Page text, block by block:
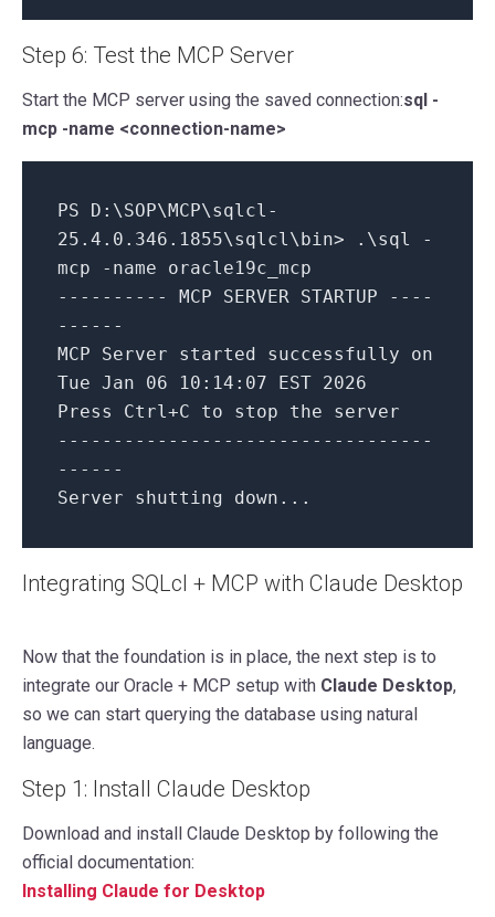
Step 6: Test the MCP Server
Start the MCP server using the saved connection:sql -
mcp -name <connection-name>
PS D:\SOP\MCP\sqlcl-
25.4.0.346.1855\sqlcl\bin> .\sql -
mcp -name oracle19c_mcp
---------- MCP SERVER STARTUP ----
------
MCP Server started successfully on
Tue Jan 06 10:14:07 EST 2026
Press Ctrl+C to stop the server
----------------------------------
------
Server shutting down...
Integrating SQLcl + MCP with Claude Desktop
Now that the foundation is in place, the next step is to
integrate our Oracle + MCP setup with Claude Desktop,
so we can start querying the database using natural
language.
Step 1: Install Claude Desktop
Download and install Claude Desktop by following the
official documentation:
Installing Claude for Desktop